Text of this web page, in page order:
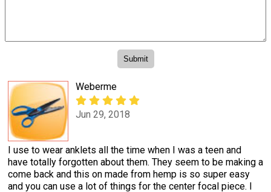
Weberme
Jun 29, 2018
I use to wear anklets all the time when I was a teen and
have totally forgotten about them. They seem to be making a
come back and this on made from hemp is so super easy
and you can use a lot of things for the center focal piece. I